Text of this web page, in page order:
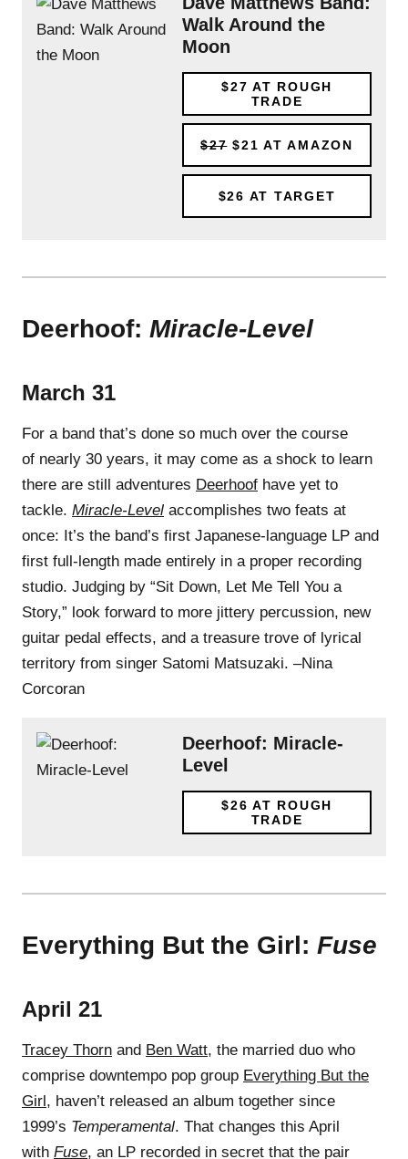
Walk Around the
Moon
$27 AT ROUGH
TRADE
$27 $21 AT AMAZON
$26 AT TARGET
Deerhoof: Miracle-Level
March 31
For a band that’s done so much over the course
of nearly 30 years, it may come as a shock to learn
there are still adventures Deerhoof have yet to
tackle. Miracle-Level accomplishes two feats at
once: It’s the band’s first Japanese-language LP and
first full-length made entirely in a proper recording
studio. Judging by “Sit Down, Let Me Tell You a
Story,” look forward to more jittery percussion, new
guitar pedal effects, and a treasure trove of lyrical
territory from singer Satomi Matsuzaki. –Nina
Corcoran
Deerhoof: Miracle-
Level
$26 AT ROUGH
TRADE
Everything But the Girl: Fuse
April 21
Tracey Thorn and Ben Watt, the married duo who
comprise downtempo pop group Everything But the
Girl, haven’t released an album together since
1999’s Temperamental. That changes this April
with Fuse, an LP recorded in secret that the pair